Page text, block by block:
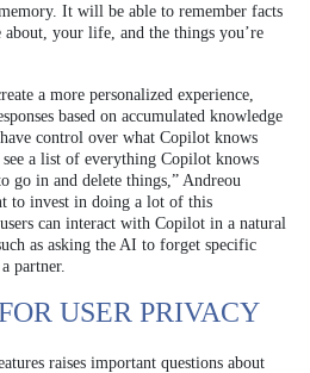
It will be able to remember facts
about, your life, and the things you’re
a more personalized experience,
based on accumulated knowledge
control over what Copilot knows
a list of everything Copilot knows
go in and delete things,” Andreou
to invest in doing a lot of this
can interact with Copilot in a natural
as asking the AI to forget specific
partner.
USER PRIVACY
raises important questions about